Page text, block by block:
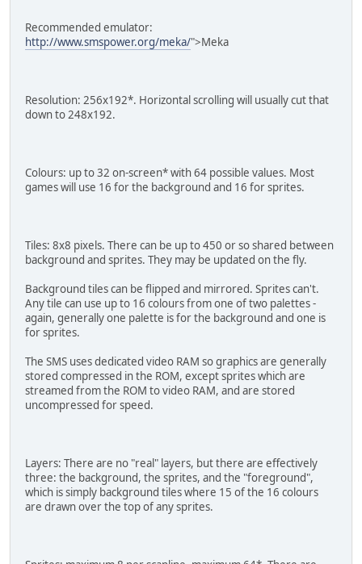
Recommended emulator:
http://www.smspower.org/meka/">Meka
Resolution: 256x192*. Horizontal scrolling will usually cut that
down to 248x192.
Colours: up to 32 on-screen* with 64 possible values. Most
games will use 16 for the background and 16 for sprites.
Tiles: 8x8 pixels. There can be up to 450 or so shared between
background and sprites. They may be updated on the fly.
Background tiles can be flipped and mirrored. Sprites can't.
Any tile can use up to 16 colours from one of two palettes -
again, generally one palette is for the background and one is
for sprites.
The SMS uses dedicated video RAM so graphics are generally
stored compressed in the ROM, except sprites which are
streamed from the ROM to video RAM, and are stored
uncompressed for speed.
Layers: There are no "real" layers, but there are effectively
three: the background, the sprites, and the "foreground",
which is simply background tiles where 15 of the 16 colours
are drawn over the top of any sprites.